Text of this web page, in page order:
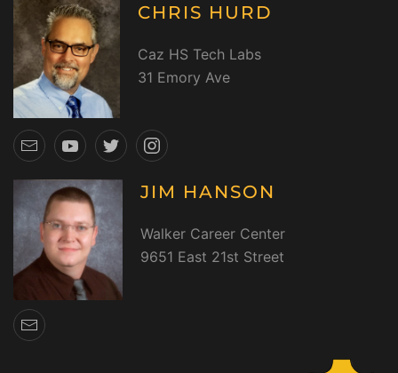
CHRIS HURD
Caz HS Tech Labs
31 Emory Ave
JIM HANSON
Walker Career Center
9651 East 21st Street